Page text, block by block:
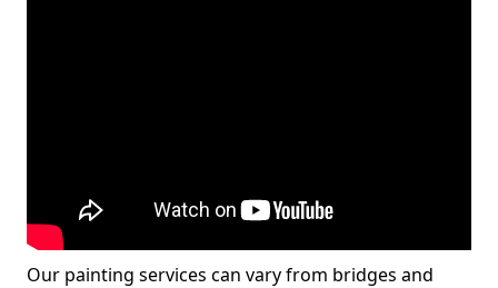
Our painting services can vary from bridges and